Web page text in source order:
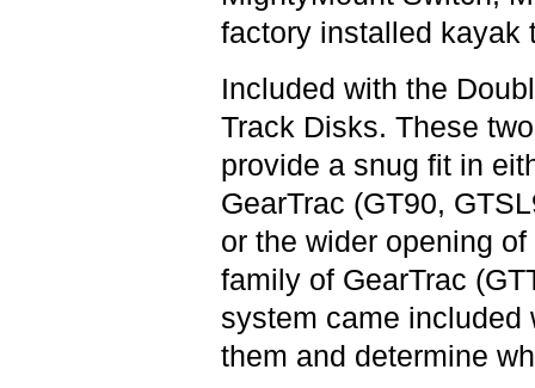
factory installed kayak
Included with the
Track Disks. These
provide a snug fit in
GearTrac (GT90,
or the wider opening
family of GearTrac
system came included
them and determine